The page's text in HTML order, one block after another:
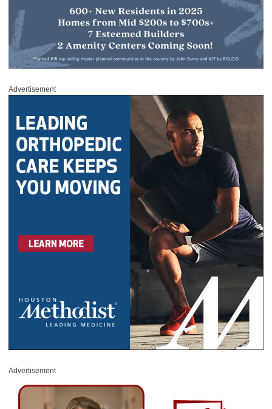
Advertisement
Advertisement